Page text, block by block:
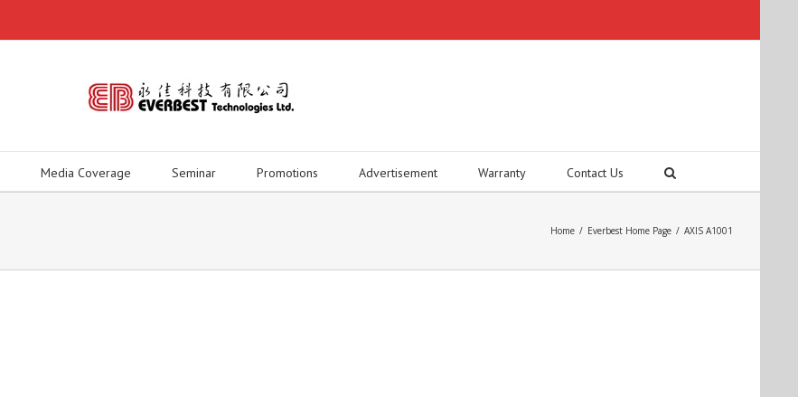
Media Coverage Seminar Promotions Advertisement Warranty Contact Us
Home / Everbest Home Page / AXIS A1001